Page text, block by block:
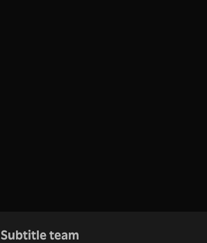
Subtitle team